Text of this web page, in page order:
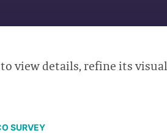
view details, refine its
SURVEY